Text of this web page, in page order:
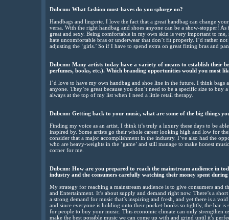
Dubcnn: What fashion must-haves do you splurge on?
Handbags and lingerie. I love the fact that a great handbag can change
versa. With the right handbag and shoes anyone can be a show-stopper!
great and sexy. Being comfortable in my own skin is very important to
hate uncomfortable bras or underwear that don’t fit properly. I’d rather
adjusting the ‘girls.’ So if I have to spend extra on great fitting bras and
Dubcnn: Many artists today have a variety of means to establish their
perfumes, books, etc.). Which branding opportunities would you most
I’d love to have my own handbag and shoe line in the future. I think bags
anyone. They’re great because you don’t need to be a specific size to buy
always at the top of my list when I need a little retail therapy.
Dubcnn: Getting back to your music, what are some of the big things
Finding my voice as an artist. I think it’s truly a luxury these days to be
inspired by. Some artists go their whole career looking high and low for
consider that a major accomplishment in the industry. I’ve also had the
who are heavy-weights in the ‘game’ and still manage to make honest
corner for me.
Dubcnn: How are you prepared to reach the mainstream audience in
industry and the consumers carefully watching their money spent during
My strategy for reaching a mainstream audience is to give consumers and
and Entertainment. It’s about supply and demand right now. There’s a
a strong demand for music that’s inspiring and fresh, and yet there is a
and since everyone is holding onto their pocket-books so tightly, the bar
for people to buy your music. This economic climate can only strengthen
make the best possible music we can come up with and grind until it’s